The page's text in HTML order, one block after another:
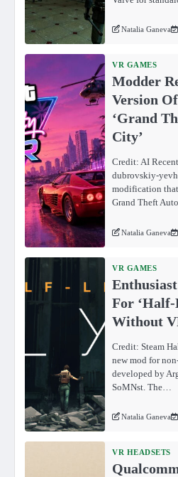
Natalia Ganeva
VR GAMES
Modder
Version
‘Grand
City’
Credit: AI
dubrovskiy-
modification
Grand Theft
Natalia Ganeva
VR GAMES
For
Without
Credit: Steam
new mod for
developed by
SoMNst. The…
Natalia Ganeva
VR HEADSETS